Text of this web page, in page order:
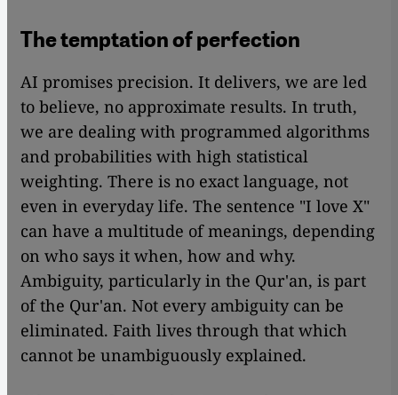
The temptation of perfection
AI promises precision. It delivers, we are led
to believe, no approximate results. In truth,
we are dealing with programmed algorithms
and probabilities with high statistical
weighting. There is no exact language, not
even in everyday life. The sentence "I love X"
can have a multitude of meanings, depending
on who says it when, how and why.
Ambiguity, particularly in the Qur'an, is part
of the Qur'an. Not every ambiguity can be
eliminated. Faith lives through that which
cannot be unambiguously explained.